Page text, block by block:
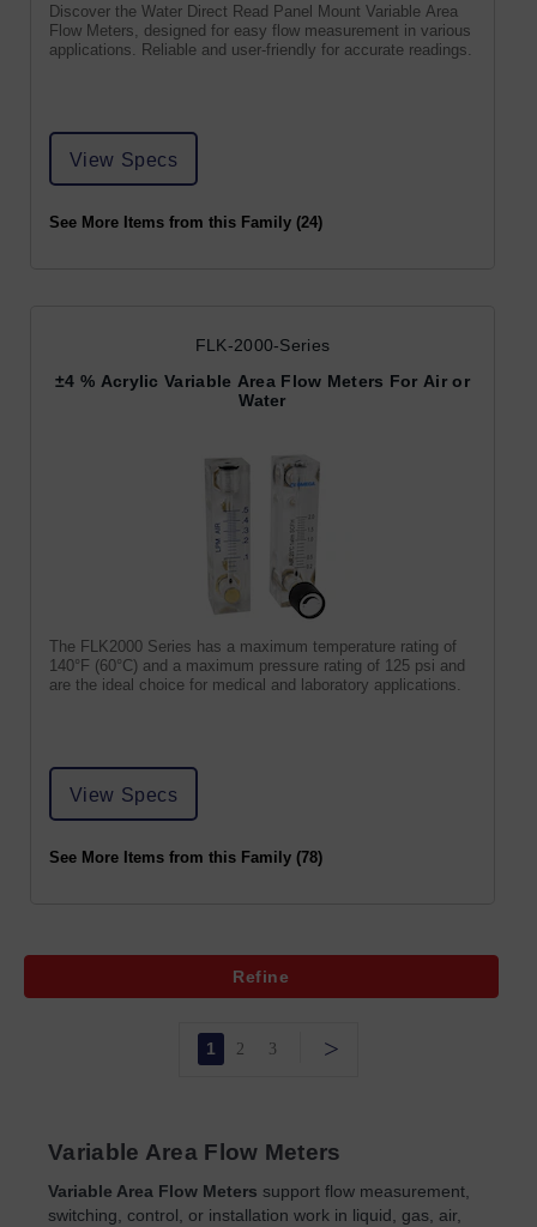
Discover the Water Direct Read Panel Mount Variable Area
Flow Meters, designed for easy flow measurement in various
applications. Reliable and user-friendly for accurate readings.
View Specs
See More Items from this Family (24)
FLK-2000-Series
±4 % Acrylic Variable Area Flow Meters For Air or
Water
The FLK2000 Series has a maximum temperature rating of
140°F (60°C) and a maximum pressure rating of 125 psi and
are the ideal choice for medical and laboratory applications.
View Specs
See More Items from this Family (78)
Refine
1 2 3 >
Variable Area Flow Meters
Variable Area Flow Meters support flow measurement,
switching, control, or installation work in liquid, gas, air,